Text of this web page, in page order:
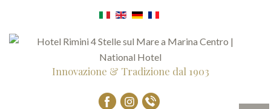
Innovazione & Tradizione dal 1903